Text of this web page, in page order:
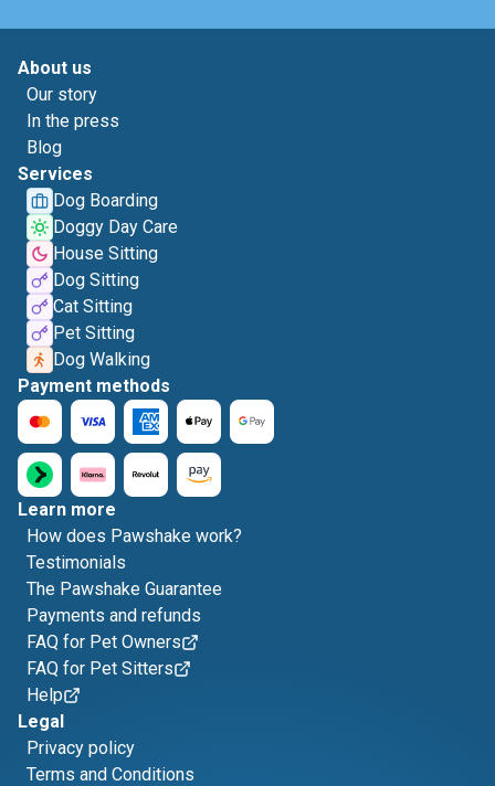
About us
Our story
In the press
Blog
Services
Dog Boarding
Doggy Day Care
House Sitting
Dog Sitting
Cat Sitting
Pet Sitting
Dog Walking
Payment methods
Learn more
How does Pawshake work?
Testimonials
The Pawshake Guarantee
Payments and refunds
FAQ for Pet Owners
FAQ for Pet Sitters
Help
Legal
Privacy policy
Terms and Conditions